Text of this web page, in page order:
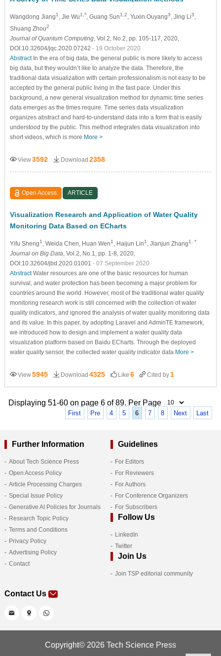
Wangdong Jiang1 , Jie Wu1,* , Guang Sun1,2 , Yuxin Ouyang3 , Jing Li3
Shuang Zhou2
Journal of Quantum Computing, Vol.2, No.2, pp. 105-117, 2020,
DOI:10.32604/jqc.2020.07242 - 19 October 2020
AbstractIn the era of big data, the general public is more likely to access
big data, but they wouldn’t like to analyze the data. Therefore, the
traditional data visualization with certain professionalism is not easy to be
accepted by the general public living in the fast pace. Under this
background, a new general visualization method for dynamic time series
data emerges as the times require. Time series data visualization
organizes abstract and hard-to-understand data into a form that is easily
understood by the public. This method integrates data visualization into
short videos, which is more More >
View3592 Download 2358
Open Access ARTICLE
Visualization Research and Application of Water Quality
Monitoring Data Based on ECharts
Yifu Sheng1 , Weida Chen , Huan Wen1 , Haijun Lin1 , Jianjun Zhang1, *
Journal on Big Data , Vol.2, No.1, pp. 1-8, 2020,
DOI:10.32604/jbd.2020.01001 - 07 September 2020
AbstractWater resources are one of the basic resources for human
survival, and water protection has been becoming a major problem for
countries around the world. However, most of the traditional water quality
monitoring research work is still concerned with the collection of water
quality indicators, and ignored the analysis of water quality monitoring data
and its value. In this paper, by adopting Laravel and AdminTE framework,
we introduced how to design and implement a water quality data
visualization platform based on Baidu ECharts. Through the deployed
water quality sensor, the collected water quality indicator data More >
View5945 Download 4325 Like 6 Cited by 1
Displaying 51-60 on page 6 of 89. Per Page
First Pre 4 5 6 7 8 Next Last
Further Information
About Tech Science Press
Open Access Policy
Article Processing Charges
Special Issue Policy
Generative AI Policies for Journals
Research Topic Policy
Terms and Conditions
Privacy Policy
Advertising Policy
Contact
Guidelines
For Editors
For Reviewers
For Authors
For Conference Organizers
For Subscribers
Follow Us
LinkedIn
Twitter
Join Us
Join TSP editorial community
Contact Us
Copyright© 2026 Tech Science Press